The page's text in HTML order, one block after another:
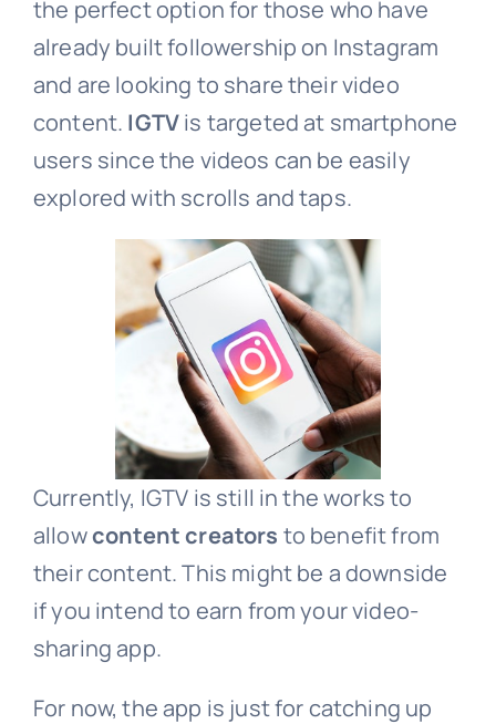
the perfect option for those who have
already built followership on Instagram
and are looking to share their video
content. IGTVis targeted at smartphone
users since the videos can be easily
explored with scrolls and taps.
Currently, IGTV is still in the works to
allowcontent creators to benefit from
their content. This might be a downside
if you intend to earn from your video-
sharing app.
For now, the app is just for catching up